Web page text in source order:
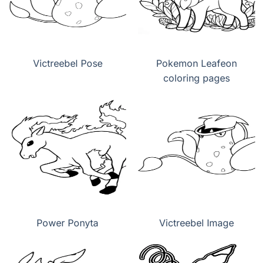
Victreebel Pose
Pokemon Leafeon
coloring pages
Power Ponyta Victreebel Image